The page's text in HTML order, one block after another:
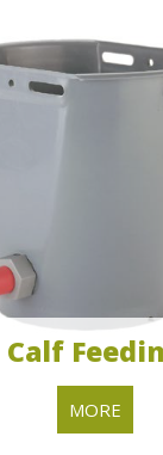
​Calf
MORE